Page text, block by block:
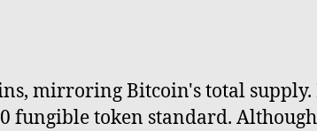
mirroring Bitcoin's total supply.
fungible token standard.